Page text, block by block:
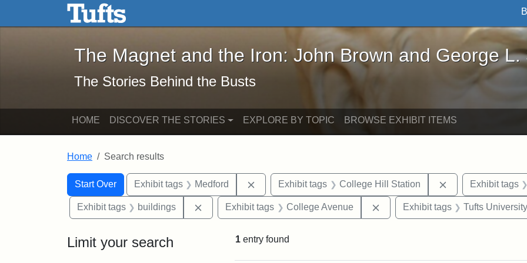
Skip to main content Skip to search
The Magnet and the Iron: John Brown and George L. Stearns - Online
The Magnet and the Iron: John Brown and George L.
The Stories Behind the Busts
HOME DISCOVER THE STORIES EXPLORE BY TOPIC BROWSE EXHIBIT ITEMS
Home Search results
Search
Search Constraints
Start Over
You searched for:Exhibit tags Medford Remove constraint Exhibit tags: Medford
Exhibit tags College Hill Station RemoveExhibit tags
Exhibit tags buildings Remove constraint Exhibit tags: buildings
Exhibit tags College Avenue Remove constraint Exhibit tags:
Exhibit tags Tufts University
Limit your search 1 entry found